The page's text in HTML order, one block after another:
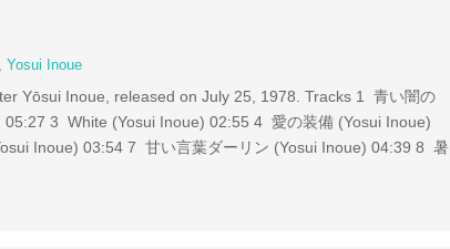
, Yosui Inoue
Yōsui Inoue, released on July 25, 1978. Tracks 1 青い闇の
3 White (Yosui Inoue) 02:55 4 愛の装備 (Yosui Inoue)
Inoue) 03:54 7 甘い言葉ダーリン (Yosui Inoue) 04:39 8 暑